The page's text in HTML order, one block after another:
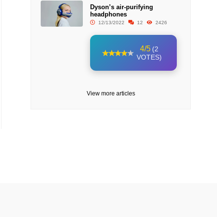
Dyson’s air-purifying
headphones
12/13/2022 12 2426
4/5 (2
VOTES)
View more articles